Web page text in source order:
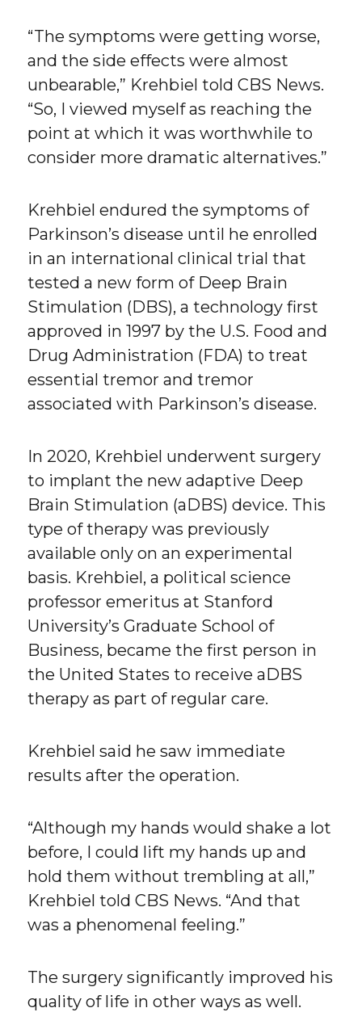
“The symptoms were getting worse,
and the side effects were almost
unbearable,” Krehbiel told CBS News.
“So, I viewed myself as reaching the
point at which it was worthwhile to
consider more dramatic alternatives.”
Krehbiel endured the symptoms of
Parkinson’s disease until he enrolled
in an international clinical trial that
tested a new form of Deep Brain
Stimulation (DBS), a technology first
approved in 1997 by the U.S. Food and
Drug Administration (FDA) to treat
essential tremor and tremor
associated with Parkinson’s disease.
In 2020, Krehbiel underwent surgery
to implant the new adaptive Deep
Brain Stimulation (aDBS) device. This
type of therapy was previously
available only on an experimental
basis. Krehbiel, a political science
professor emeritus at Stanford
University’s Graduate School of
Business, became the first person in
the United States to receive aDBS
therapy as part of regular care.
Krehbiel said he saw immediate
results after the operation.
“Although my hands would shake a lot
before, I could lift my hands up and
hold them without trembling at all,”
Krehbiel told CBS News. “And that
was a phenomenal feeling.”
The surgery significantly improved his
quality of life in other ways as well.